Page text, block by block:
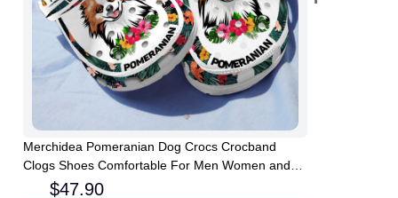
Merchidea Pomeranian Dog Crocs Crocband
Clogs Shoes Comfortable For Men Women and
$47.90